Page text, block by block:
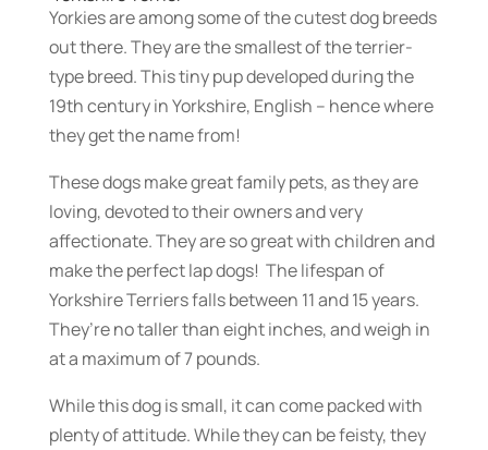
Yorkies are among some of the cutest dog breeds
out there. They are the smallest of the terrier-
type breed. This tiny pup developed during the
19th century in Yorkshire, English – hence where
they get the name from!
These dogs make great family pets, as they are
loving, devoted to their owners and very
affectionate. They are so great with children and
make the perfect lap dogs! The lifespan of
Yorkshire Terriers falls between 11 and 15 years.
They’re no taller than eight inches, and weigh in
at a maximum of 7 pounds.
While this dog is small, it can come packed with
plenty of attitude. While they can be feisty, they